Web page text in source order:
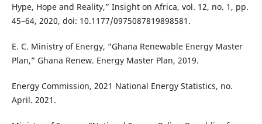
Hype, Hope and Reality,” Insight on Africa, vol. 12, no. 1, pp.
45–64, 2020, doi: 10.1177/0975087819898581.
E. C. Ministry of Energy, “Ghana Renewable Energy Master
Plan,” Ghana Renew. Energy Master Plan, 2019.
Energy Commission, 2021 National Energy Statistics, no.
April. 2021.